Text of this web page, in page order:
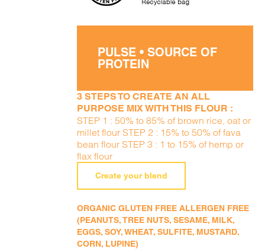
PULSE • SOURCE OF
PROTEIN
3 STEPS TO CREATE AN ALL
PURPOSE MIX WITH THIS FLOUR :
STEP 1 : 50% to 85% of brown rice, oat or
millet flour STEP 2 : 15% to 50% of fava
bean flour STEP 3 : 1 to 15% of hemp or
flax flour
Create your blend
ORGANIC GLUTEN FREE ALLERGEN FREE
(PEANUTS, TREE NUTS, SESAME, MILK,
EGGS, SOY, WHEAT, SULFITE, MUSTARD,
CORN, LUPINE)